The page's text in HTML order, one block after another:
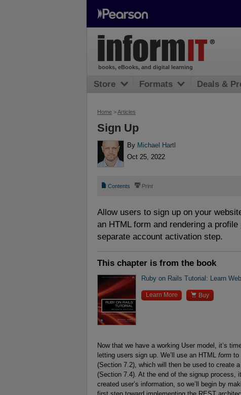
Home >Articles
Sign Up
By Michael Hartl
Oct 25, 2022
📄 Contents ⎙ Print
Allow users to sign up on your
an HTML form and rendering a
separate account activation step.
This chapter is from the book
Ruby on Rails Tutorial: Learn
Learn More  Buy
Now that we have a working User model, it’s
letting users sign up. We’ll use an HTML form to
(Section 7.2), which will then be used to create
(Section 7.4). At the end of the signup process,
created user’s information, so we’ll begin by
books, eBooks, and digital learning
Store Formats Deals &